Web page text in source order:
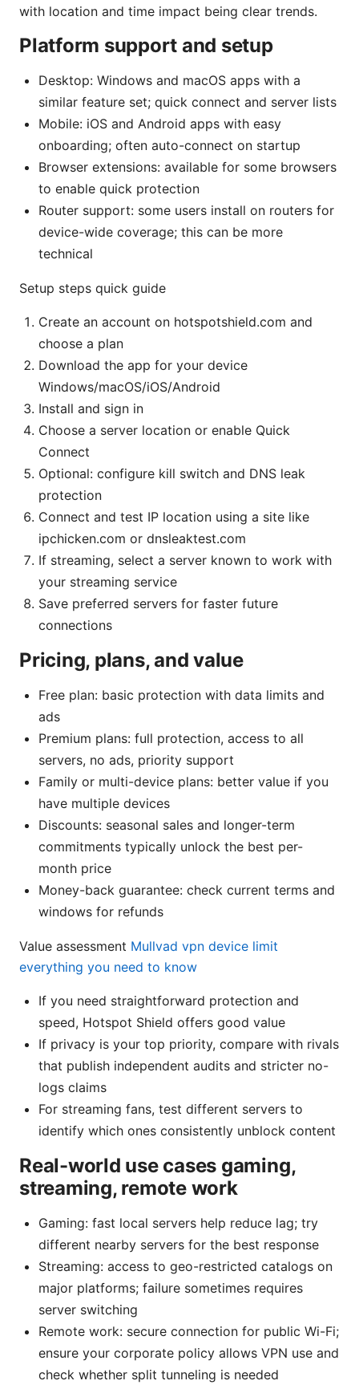
with location and time impact being clear trends.
Platform support and setup
Desktop: Windows and macOS apps with a
similar feature set; quick connect and server lists
Mobile: iOS and Android apps with easy
onboarding; often auto-connect on startup
Browser extensions: available for some browsers
to enable quick protection
Router support: some users install on routers for
device-wide coverage; this can be more
technical
Setup steps quick guide
Create an account on hotspotshield.com and
choose a plan
Download the app for your device
Windows/macOS/iOS/Android
Install and sign in
Choose a server location or enable Quick
Connect
Optional: configure kill switch and DNS leak
protection
Connect and test IP location using a site like
ipchicken.com or dnsleaktest.com
If streaming, select a server known to work with
your streaming service
Save preferred servers for faster future
connections
Pricing, plans, and value
Free plan: basic protection with data limits and
ads
Premium plans: full protection, access to all
servers, no ads, priority support
Family or multi-device plans: better value if you
have multiple devices
Discounts: seasonal sales and longer-term
commitments typically unlock the best per-
month price
Money-back guarantee: check current terms and
windows for refunds
Value assessment Mullvad vpn device limit
everything you need to know
If you need straightforward protection and
speed, Hotspot Shield offers good value
If privacy is your top priority, compare with rivals
that publish independent audits and stricter no-
logs claims
For streaming fans, test different servers to
identify which ones consistently unblock content
Real-world use cases gaming,
streaming, remote work
Gaming: fast local servers help reduce lag; try
different nearby servers for the best response
Streaming: access to geo-restricted catalogs on
major platforms; failure sometimes requires
server switching
Remote work: secure connection for public Wi-Fi;
ensure your corporate policy allows VPN use and
check whether split tunneling is needed